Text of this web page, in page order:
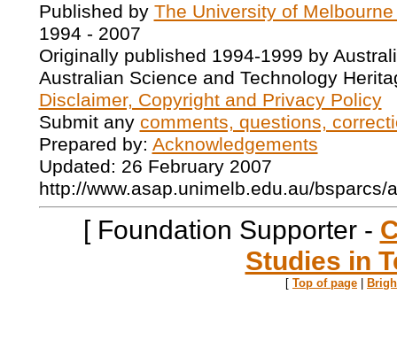
Published by The University of
1994 - 2007
Originally published 1994-1999 by
Australian Science and Technology
Disclaimer, Copyright and Privacy Policy
Submit any comments, questions,
Prepared by: Acknowledgements
Updated: 26 February 2007
http://www.asap.unimelb.edu.au/bsparcs/
[ Foundation Supporter -
Studies in
[ Top of page |